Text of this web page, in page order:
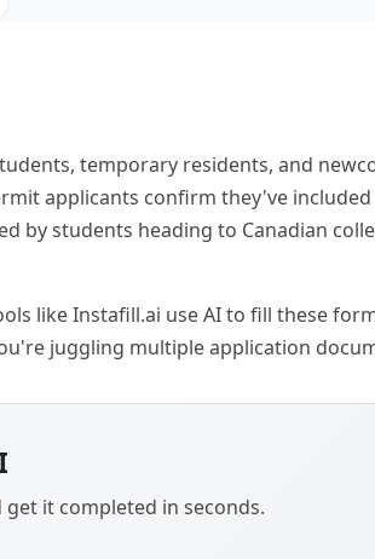
temporary residents, and
applicants confirm they've
by students heading to Canadian
like Instafill.ai use AI to fill these
juggling multiple application
it completed in seconds.